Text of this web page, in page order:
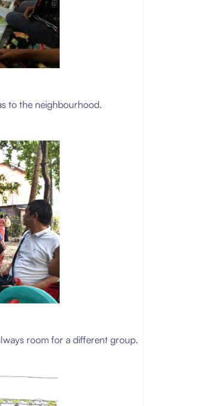
to the neighbourhood.
room for a different group.